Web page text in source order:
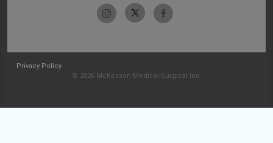
Privacy Policy
© 2026 McKesson Medical-Surgical Inc.